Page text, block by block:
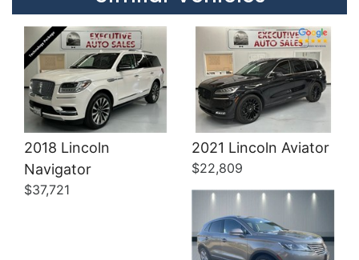
2018 Lincoln
Navigator
$37,721
2021 Lincoln Aviator
$22,809
Details